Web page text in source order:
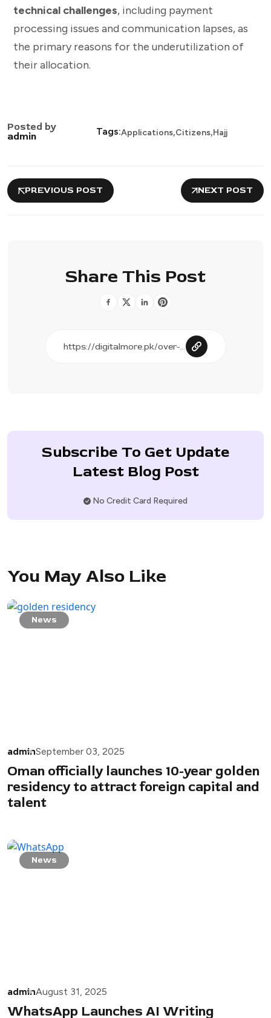
technical challenges, including payment
processing issues and communication lapses, as
the primary reasons for the underutilization of
their allocation.
Posted by
admin
Tags:Applications,Citizens,Hajj
PREVIOUS POST NEXT POST
Share This Post
Subscribe To Get Update
Latest Blog Post
No Credit Card Required
You May Also Like
News
adminSeptember 03, 2025
Oman officially launches 10-year golden
residency to attract foreign capital and
talent
News
adminAugust 31, 2025
WhatsApp Launches AI Writing